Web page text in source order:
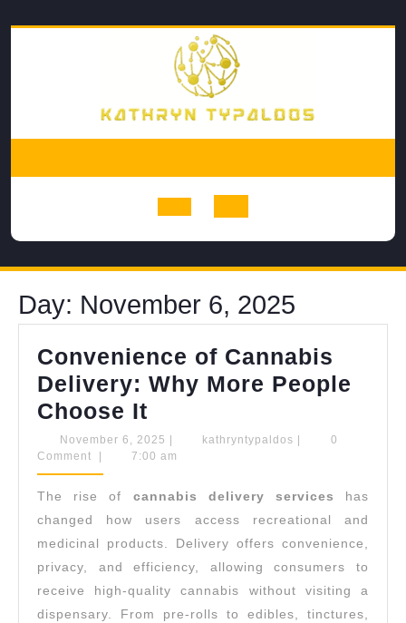
Open
Day: November 6, 2025
Convenience of Cannabis
Delivery: Why More People
Choose It
of
Cannabis
Delivery:
Why
More
People
Choose
November 6, 2025 November
6,
kathryntypaldos kathryntypaldos
0
Comment
7:00 am
The rise of cannabis delivery services
has
changed how users access recreational and
medicinal products. Delivery offers convenience,
privacy, and efficiency, allowing consumers to
receive high-quality cannabis without visiting a
dispensary. From pre-rolls to edibles, tinctures,